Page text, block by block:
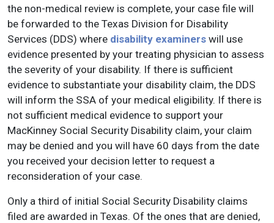
the non-medical review is complete, your case file will
be forwarded to the Texas Division for Disability
Services (DDS) where disability examiners will use
evidence presented by your treating physician to assess
the severity of your disability. If there is sufficient
evidence to substantiate your disability claim, the DDS
will inform the SSA of your medical eligibility. If there is
not sufficient medical evidence to support your
MacKinney Social Security Disability claim, your claim
may be denied and you will have 60 days from the date
you received your decision letter to request a
reconsideration of your case.
Only a third of initial Social Security Disability claims
filed are awarded in Texas. Of the ones that are denied,